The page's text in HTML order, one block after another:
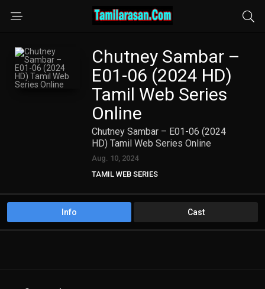
Chutney Sambar –
E01-06 (2024 HD)
Tamil Web Series
Online
Chutney Sambar – E01-06 (2024
HD) Tamil Web Series Online
Aug. 10, 2024
TAMIL WEB SERIES
Info Cast